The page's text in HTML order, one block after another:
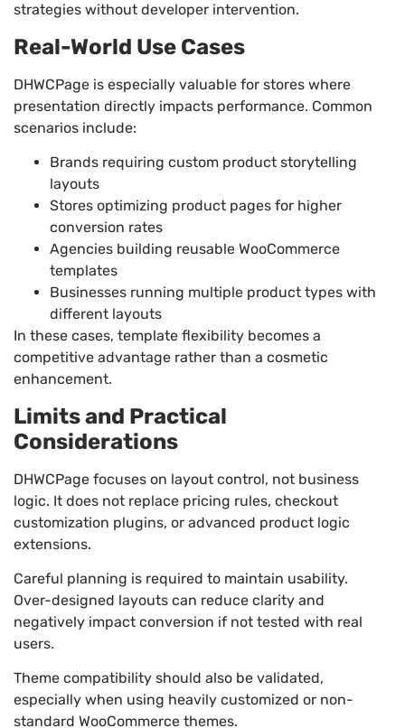
strategies without developer intervention.
Real-World Use Cases
DHWCPage is especially valuable for stores where
presentation directly impacts performance. Common
scenarios include:
Brands requiring custom product storytelling
layouts
Stores optimizing product pages for higher
conversion rates
Agencies building reusable WooCommerce
templates
Businesses running multiple product types with
different layouts
In these cases, template flexibility becomes a
competitive advantage rather than a cosmetic
enhancement.
Limits and Practical
Considerations
DHWCPage focuses on layout control, not business
logic. It does not replace pricing rules, checkout
customization plugins, or advanced product logic
extensions.
Careful planning is required to maintain usability.
Over-designed layouts can reduce clarity and
negatively impact conversion if not tested with real
users.
Theme compatibility should also be validated,
especially when using heavily customized or non-
standard WooCommerce themes.